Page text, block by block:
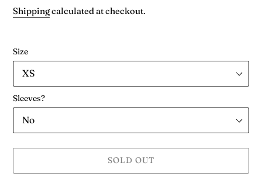
Shippingcalculated at checkout.
Size
Sleeves?
SOLD OUT